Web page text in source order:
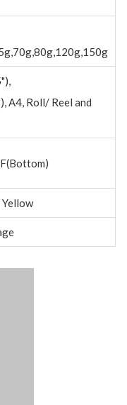
A4, Roll/ Reel and
Yellow